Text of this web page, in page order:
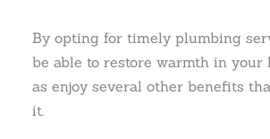
By opting for timely plumbing
be able to restore warmth in your
as enjoy several other benefits
it.